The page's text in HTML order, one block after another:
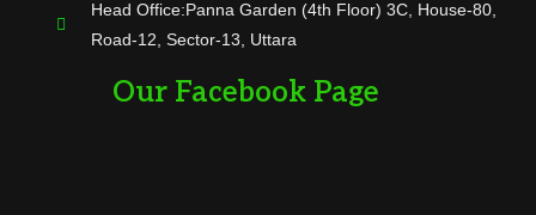
Head Office:Panna Garden (4th Floor) 3C, House-80,
Road-12, Sector-13, Uttara
Our Facebook Page